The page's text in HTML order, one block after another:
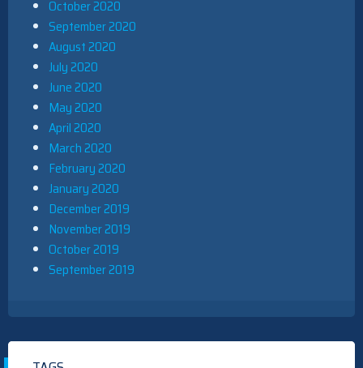
October 2020
September 2020
August 2020
July 2020
June 2020
May 2020
April 2020
March 2020
February 2020
January 2020
December 2019
November 2019
October 2019
September 2019